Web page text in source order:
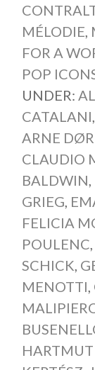
MÉLODIE,
FOR A
POP
UNDER:
CATALANI,
ARNE
CLAUDIO
BALDWIN,
GRIEG,
FELICIA
POULENC,
SCHICK,
MENOTTI,